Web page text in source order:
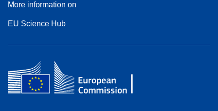
More information on
EU Science Hub